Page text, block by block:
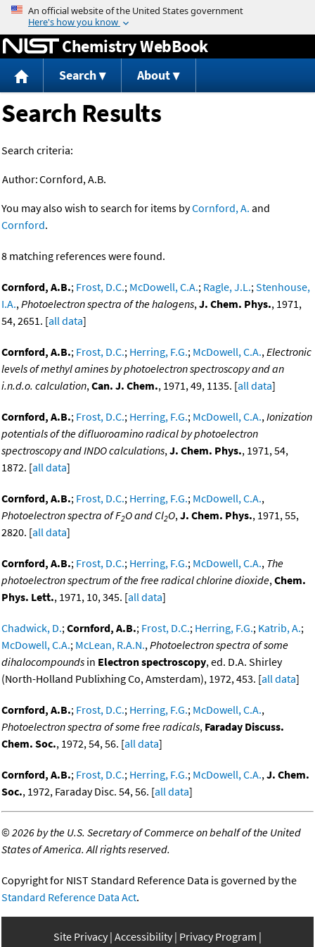
Jump to content
Chemistry WebBook
Search About
Search Results
Search criteria:
Author:Cornford, A.B.
You may also wish to search for items byCornford, A. and
Cornford.
8 matching references were found.
Cornford, A.B.; Frost, D.C.; McDowell, C.A.; Ragle, J.L.;Stenhouse,
I.A.,Photoelectron spectra of the halogens,J. Chem. Phys., 1971,
54, 2651. [all data]
Cornford, A.B.; Frost, D.C.; Herring, F.G.; McDowell, C.A.,Electronic
levels of methyl amines by photoelectron spectroscopy and an
i.n.d.o. calculation,Can. J. Chem., 1971, 49, 1135. [all data]
Cornford, A.B.; Frost, D.C.; Herring, F.G.; McDowell, C.A.,Ionization
potentials of the difluoroamino radical by photoelectron
spectroscopy and INDO calculations,J. Chem. Phys., 1971, 54,
1872. [all data]
Cornford, A.B.; Frost, D.C.; Herring, F.G.; McDowell, C.A.,
Photoelectron spectra of F2O and Cl2O,J. Chem. Phys., 1971, 55,
2820. [all data]
Cornford, A.B.; Frost, D.C.; Herring, F.G.; McDowell, C.A., The
photoelectron spectrum of the free radical chlorine dioxide,Chem.
Phys. Lett., 1971, 10, 345. [all data]
Chadwick, D.;Cornford, A.B.; Frost, D.C.; Herring, F.G.; Katrib, A.;
McDowell, C.A.; McLean, R.A.N.,Photoelectron spectra of some
dihalocompounds in Electron spectroscopy, ed. D.A. Shirley
(North-Holland Publixhing Co, Amsterdam), 1972, 453. [all data]
Cornford, A.B.; Frost, D.C.; Herring, F.G.; McDowell, C.A.,
Photoelectron spectra of some free radicals, Faraday Discuss.
Chem. Soc., 1972, 54, 56. [all data]
Cornford, A.B.; Frost, D.C.; Herring, F.G.; McDowell, C.A.,J. Chem.
Soc., 1972, Faraday Disc. 54, 56. [all data]
©2026 by the U.S. Secretary of Commerce on behalf of the United
States of America. All rights reserved.
Copyright for NIST Standard Reference Data is governed by the
Standard Reference Data Act.
Site Privacy Accessibility Privacy Program